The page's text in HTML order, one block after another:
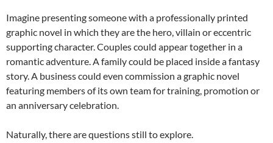
Imagine presenting someone with a professionally printed
graphic novel in which they are the hero, villain or eccentric
supporting character. Couples could appear together in a
romantic adventure. A family could be placed inside a fantasy
story. A business could even commission a graphic novel
featuring members of its own team for training, promotion or
an anniversary celebration.
Naturally, there are questions still to explore.